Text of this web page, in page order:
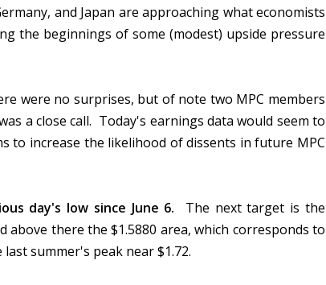
and Japan are approaching what economists
the beginnings of some (modest) upside pressure
were no surprises, but of note two MPC members
a close call. Today's earnings data would seem to
increase the likelihood of dissents in future MPC
day's low since June 6.
The next target is the
above there the $1.5880 area, which corresponds to
summer's peak near $1.72.